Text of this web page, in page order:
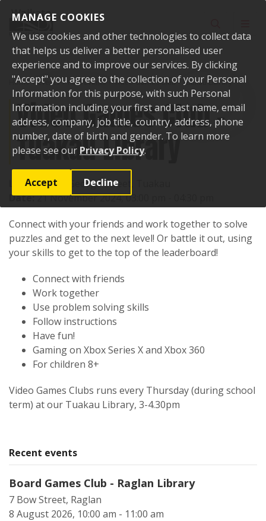
MANAGE COOKIES
We use cookies and other technologies to collect data
that helps us deliver a better personalised user
experience and to improve our services. By clicking
"Accept" you agree to the collection of your Personal
Information for this purpose, with such Personal
Information including your first and last name, email
address, company, job title, country, address, phone
number, date of birth and gender. To learn more
please see our Privacy Policy.
Accept Decline
Home Events Past events Video Games Club - Tuakau Library
Video Games Club -
Tuakau Library
Location:72 George Street, Tuakau
Date:21 November 2024, 03:00 pm - 04:30 pm
Connect with your friends and work together to solve
puzzles and get to the next level! Or battle it out, using
your skills to get to the top of the leaderboard!
Connect with friends
Work together
Use problem solving skills
Follow instructions
Have fun!
Gaming on Xbox Series X and Xbox 360
For children 8+
Video Games Clubs runs every Thursday (during school
term) at our Tuakau Library, 3-4.30pm
Recent events
Board Games Club - Raglan Library
7 Bow Street, Raglan
8 August 2026, 10:00 am - 11:00 am